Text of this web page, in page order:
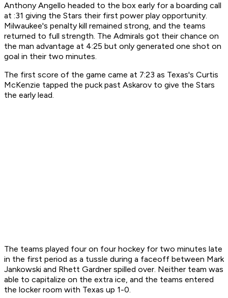
Anthony Angello headed to the box early for a boarding call
at :31 giving the Stars their first power play opportunity.
Milwaukee's penalty kill remained strong, and the teams
returned to full strength. The Admirals got their chance on
the man advantage at 4:25 but only generated one shot on
goal in their two minutes.
The first score of the game came at 7:23 as Texas's Curtis
McKenzie tapped the puck past Askarov to give the Stars
the early lead.
The teams played four on four hockey for two minutes late
in the first period as a tussle during a faceoff between Mark
Jankowski and Rhett Gardner spilled over. Neither team was
able to capitalize on the extra ice, and the teams entered
the locker room with Texas up 1-0.